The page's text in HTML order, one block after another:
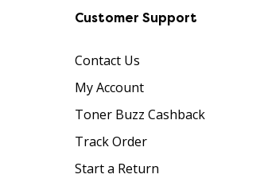
Customer Support
Contact Us
My Account
Toner Buzz Cashback
Track Order
Start a Return